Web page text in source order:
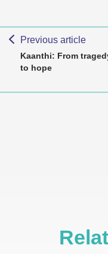
Previous article
Kaanthi: From
to hope